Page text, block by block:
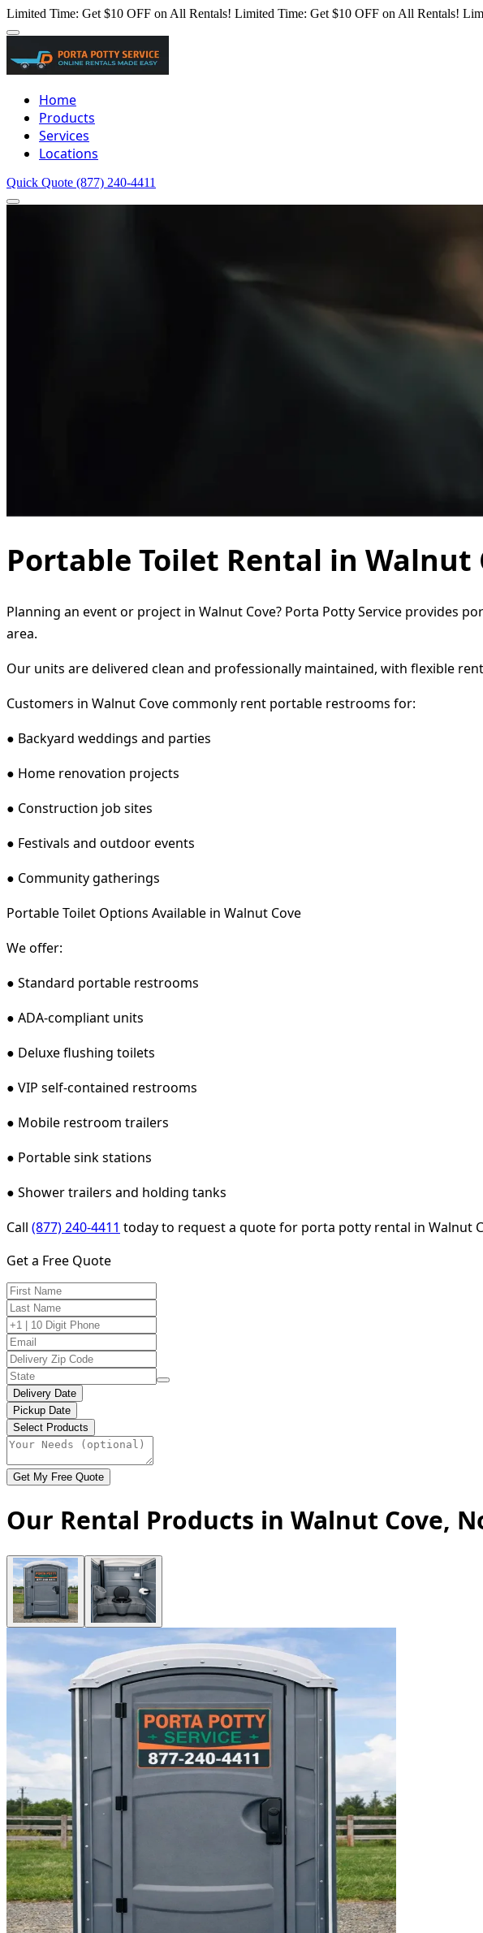
Limited Time: Get $10 OFF on All Rentals! Limited Time: Get $10 OFF on All Rentals!
Home
Products
Services
Locations
Quick Quote (877) 240-4411
Portable Toilet Rental in Walnut
Planning an event or project in Walnut Cove? Porta Potty Service provides
area.
Our units are delivered clean and professionally maintained, with flexible
Customers in Walnut Cove commonly rent portable restrooms for:
● Backyard weddings and parties
● Home renovation projects
● Construction job sites
● Festivals and outdoor events
● Community gatherings
Portable Toilet Options Available in Walnut Cove
We offer:
● Standard portable restrooms
● ADA-compliant units
● Deluxe flushing toilets
● VIP self-contained restrooms
● Mobile restroom trailers
● Portable sink stations
● Shower trailers and holding tanks
Call (877) 240-4411 today to request a quote for porta potty rental in Walnut
Get a Free Quote
Delivery Date
Pickup Date
Select Products
Get My Free Quote
Our Rental Products in Walnut Cove,